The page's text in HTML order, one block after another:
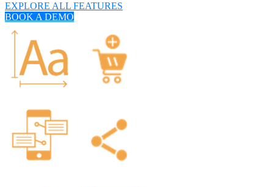
EXPLORE ALL FEATURES
BOOK A DEMO